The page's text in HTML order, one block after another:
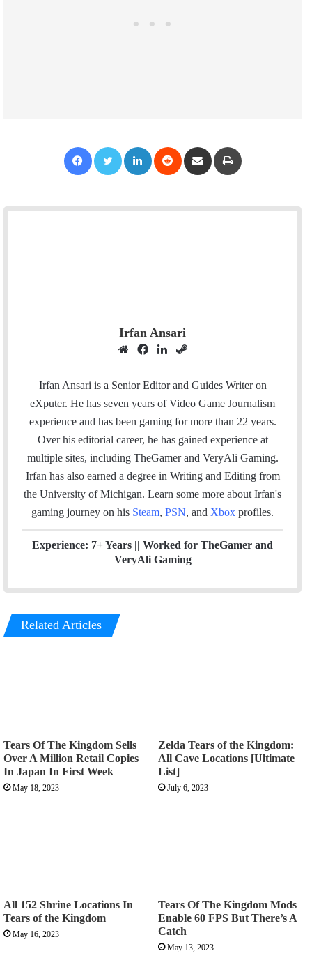
Irfan Ansari
W
b
s
i
t
e
c
e
b
o
o
k
n
k
e
d
I
n
e
a
m
Irfan Ansari is a Senior Editor and Guides Writer on
eXputer. He has seven years of Video Game Journalism
experience and has been gaming for more than 22 years.
Over his editorial career, he has gained experience at
multiple sites, including TheGamer and VeryAli Gaming.
Irfan has also earned a degree in Writing and Editing from
the University of Michigan. Learn some more about Irfan's
gaming journey on his Steam, PSN, and Xbox profiles.
Experience: 7+ Years || Worked for TheGamer and
VeryAli Gaming
Related Articles
Tears Of The Kingdom Sells
Over A Million Retail Copies
In Japan In First Week
May 18, 2023
Zelda Tears of the Kingdom:
All Cave Locations [Ultimate
List]
July 6, 2023
All 152 Shrine Locations In
Tears of the Kingdom
May 16, 2023
Tears Of The Kingdom Mods
Enable 60 FPS But There’s A
Catch
May 13, 2023